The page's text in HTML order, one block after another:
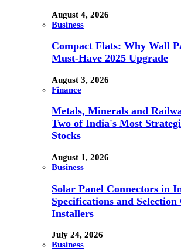
August 4, 2026
Business
Compact Flats: Why Wall
Must-Have 2025 Upgrade
August 3, 2026
Finance
Metals, Minerals and
Two of India's Most
Stocks
August 1, 2026
Business
Solar Panel Connectors in
Specifications and
Installers
July 24, 2026
Business